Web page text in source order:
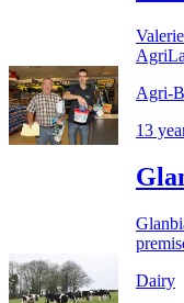
Agri-
13
Dairy